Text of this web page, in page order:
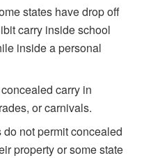
states have drop off
carry inside school
inside a personal
carry in
or carnivals.
not permit concealed
property or some state